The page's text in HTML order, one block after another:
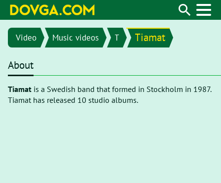
Video Music videos T Tiamat
About
Tiamat is a Swedish band that formed in Stockholm in 1987.
Tiamat has released 10 studio albums.